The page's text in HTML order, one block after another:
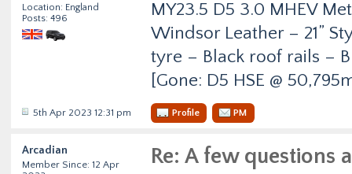
Location: England
Posts: 496
MY23.5 D5 3.0 MHEV
Windsor Leather – 21”
tyre – Black roof rails –
[Gone: D5 HSE @
5th Apr 2023 12:31 pm Profile PM
Arcadian
Member Since: 12 Apr
Re: A few questions